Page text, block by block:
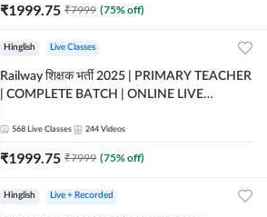
₹1999.75 ₹7999 (75% off)
Hinglish Live Classes
Railway शिक्षक भर्ती 2025 | PRIMARY TEACHER
| COMPLETE BATCH | ONLINE LIVE
568 Live Classes 244 Videos
₹1999.75 ₹7999 (75% off)
Hinglish Live + Recorded